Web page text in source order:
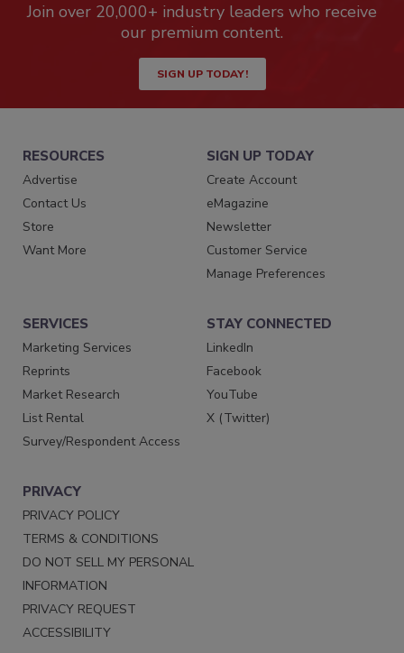
Join over 20,000+ industry leaders who receive
our premium content.
SIGN UP TODAY!
RESOURCES
Advertise
Contact Us
Store
Want More
SIGN UP TODAY
Create Account
eMagazine
Newsletter
Customer Service
Manage Preferences
SERVICES
Marketing Services
Reprints
Market Research
List Rental
Survey/Respondent Access
STAY CONNECTED
LinkedIn
Facebook
YouTube
X (Twitter)
PRIVACY
PRIVACY POLICY
TERMS & CONDITIONS
DO NOT SELL MY PERSONAL
INFORMATION
PRIVACY REQUEST
ACCESSIBILITY